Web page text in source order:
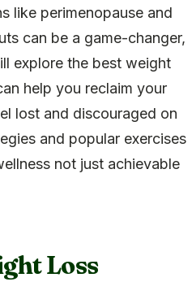
like perimenopause and
can be a game-changer,
explore the best weight
help you reclaim your
lost and discouraged on
and popular exercises
not just achievable
Loss